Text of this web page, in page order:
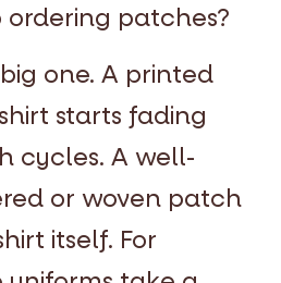
ordering patches?
one. A printed
starts fading
cycles. A well-
or woven patch
itself. For